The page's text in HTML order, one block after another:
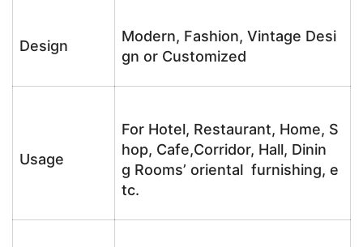
Design
Modern, Fashion, Vintage Desi
gn or Customized
Usage
For Hotel, Restaurant, Home, S
hop, Cafe,Corridor, Hall, Dinin
g Rooms’ oriental furnishing, e
tc.